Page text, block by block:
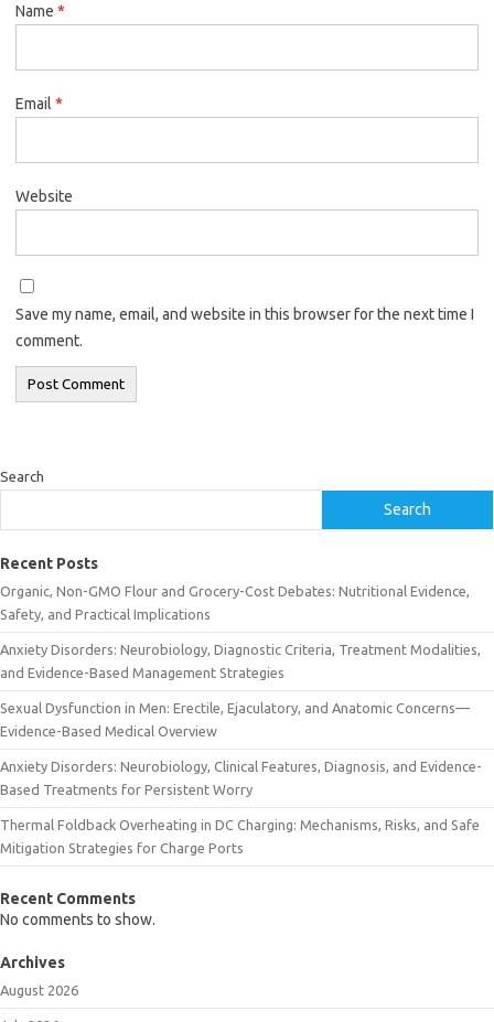
Name *
Email *
Website
Save my name, email, and website in this browser for the next time I
comment.
Search
Search
Recent Posts
Organic, Non-GMO Flour and Grocery-Cost Debates: Nutritional Evidence,
Safety, and Practical Implications
Anxiety Disorders: Neurobiology, Diagnostic Criteria, Treatment Modalities,
and Evidence-Based Management Strategies
Sexual Dysfunction in Men: Erectile, Ejaculatory, and Anatomic Concerns—
Evidence-Based Medical Overview
Anxiety Disorders: Neurobiology, Clinical Features, Diagnosis, and Evidence-
Based Treatments for Persistent Worry
Thermal Foldback Overheating in DC Charging: Mechanisms, Risks, and Safe
Mitigation Strategies for Charge Ports
Recent Comments
No comments to show.
Archives
August 2026